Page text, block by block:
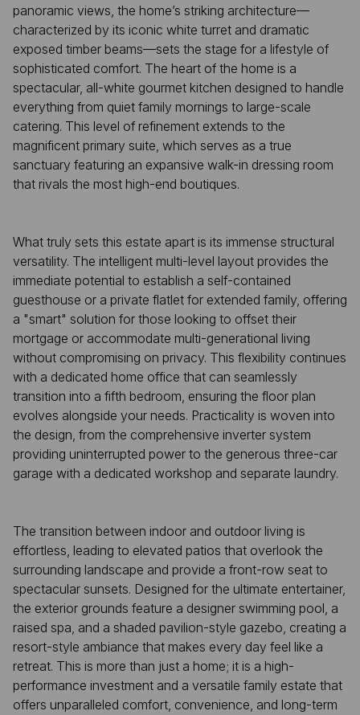
panoramic views, the home’s striking architecture—
characterized by its iconic white turret and dramatic
exposed timber beams—sets the stage for a lifestyle of
sophisticated comfort. The heart of the home is a
spectacular, all-white gourmet kitchen designed to handle
everything from quiet family mornings to large-scale
catering. This level of refinement extends to the
magnificent primary suite, which serves as a true
sanctuary featuring an expansive walk-in dressing room
that rivals the most high-end boutiques.
What truly sets this estate apart is its immense structural
versatility. The intelligent multi-level layout provides the
immediate potential to establish a self-contained
guesthouse or a private flatlet for extended family, offering
a "smart" solution for those looking to offset their
mortgage or accommodate multi-generational living
without compromising on privacy. This flexibility continues
with a dedicated home office that can seamlessly
transition into a fifth bedroom, ensuring the floor plan
evolves alongside your needs. Practicality is woven into
the design, from the comprehensive inverter system
providing uninterrupted power to the generous three-car
garage with a dedicated workshop and separate laundry.
The transition between indoor and outdoor living is
effortless, leading to elevated patios that overlook the
surrounding landscape and provide a front-row seat to
spectacular sunsets. Designed for the ultimate entertainer,
the exterior grounds feature a designer swimming pool, a
raised spa, and a shaded pavilion-style gazebo, creating a
resort-style ambiance that makes every day feel like a
retreat. This is more than just a home; it is a high-
performance investment and a versatile family estate that
offers unparalleled comfort, convenience, and long-term